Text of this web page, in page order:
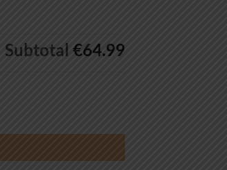
Subtotal €64.99
Tree quantity